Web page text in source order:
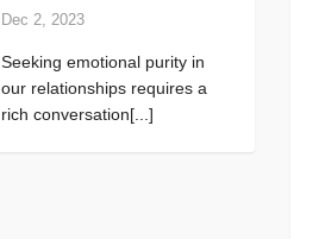
Dec 2, 2023
Seeking emotional purity in
our relationships requires a
rich conversation[...]